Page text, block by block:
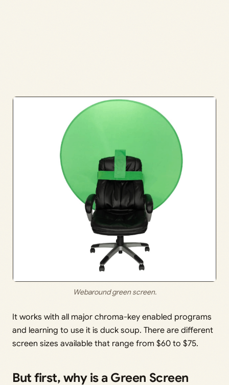
Webaround green screen.
It works with all major chroma-key enabled programs
and learning to use it is duck soup. There are different
screen sizes available that range from $60 to $75.
But first, why is a Green Screen